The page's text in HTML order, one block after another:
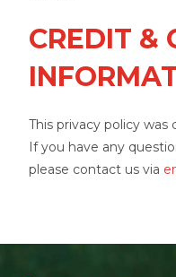
CREDIT &
This privacy policy
If you have any
please contact us via